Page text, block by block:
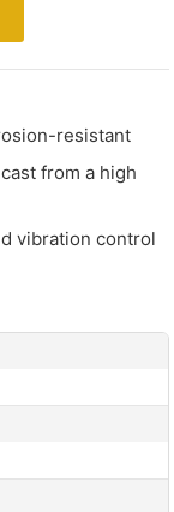
resistant
from a high
vibration control